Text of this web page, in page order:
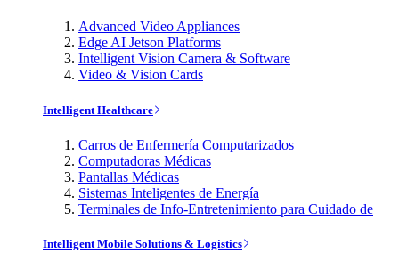
Advanced Video Appliances
Edge AI Jetson Platforms
Intelligent Vision Camera & Software
Video & Vision Cards
Intelligent Healthcare
Carros de Enfermería Computarizados
Computadoras Médicas
Pantallas Médicas
Sistemas Inteligentes de Energía
Terminales de Info-Entretenimiento para Cuidado de
Intelligent Mobile Solutions & Logistics